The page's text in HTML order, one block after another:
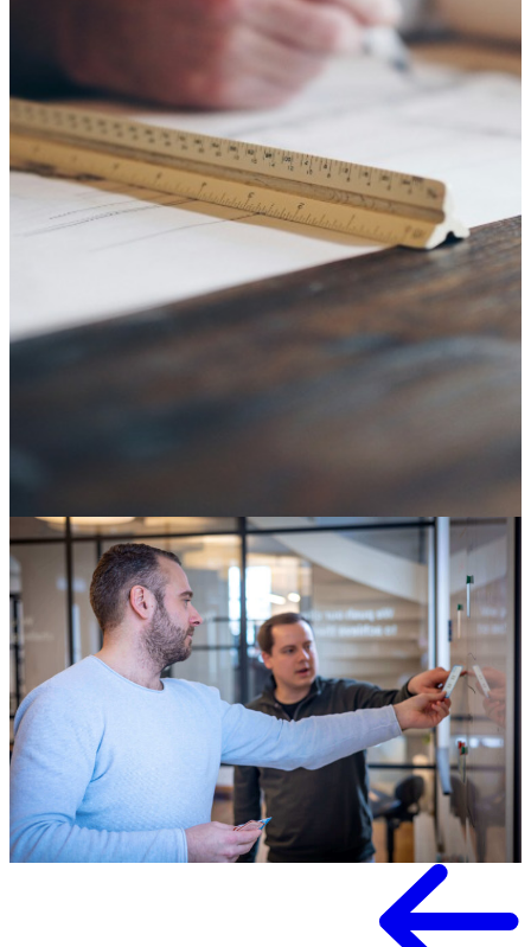
decision about your digital core
Knowledge